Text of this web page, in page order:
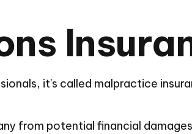
it's called malpractice
from potential financial